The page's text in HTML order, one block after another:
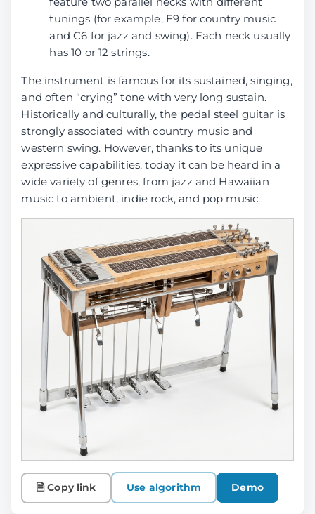
tunings (for example, E9 for country music
and C6 for jazz and swing). Each neck usually
has 10 or 12 strings.
The instrument is famous for its sustained, singing,
and often “crying” tone with very long sustain.
Historically and culturally, the pedal steel guitar is
strongly associated with country music and
western swing. However, thanks to its unique
expressive capabilities, today it can be heard in a
wide variety of genres, from jazz and Hawaiian
music to ambient, indie rock, and pop music.
🗎 Copy link Use algorithm Demo